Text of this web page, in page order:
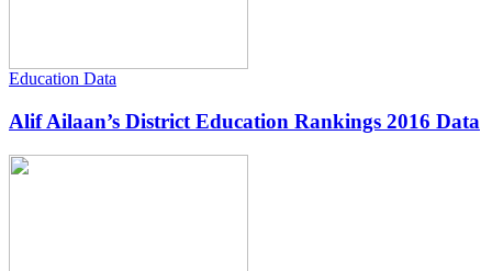
Education Data
Alif Ailaan’s District Education Rankings 2016 Data